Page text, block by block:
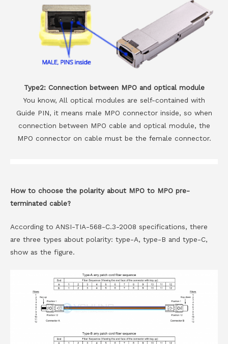
Type2: Connection between MPO and optical module
You know, All optical modules are self-contained with
Guide PIN, it means male MPO connector inside, so when
connection between MPO cable and optical module, the
MPO connector on cable must be the female connector.
How to choose the polarity about MPO to MPO pre-
terminated cable?
According to ANSI-TIA-568-C.3-2008 specifications, there
are three types about polarity: type-A, type-B and type-C,
show as the figure.